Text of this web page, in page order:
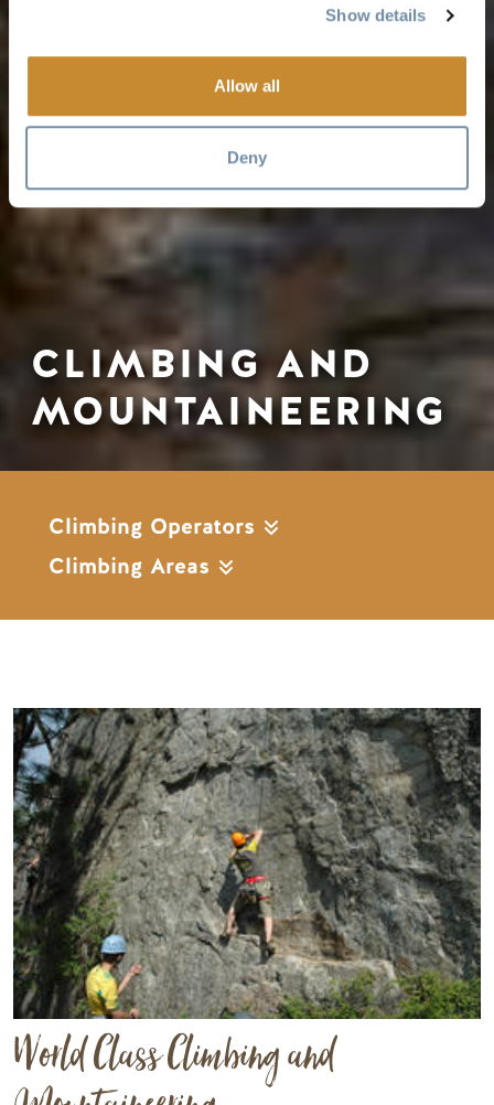
Show details
Allow all
Deny
CLIMBING AND
MOUNTAINEERING
Climbing Operators
Climbing Areas
World Class Climbing and